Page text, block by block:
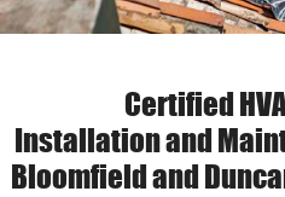
Certified
Installation and
Bloomfield and